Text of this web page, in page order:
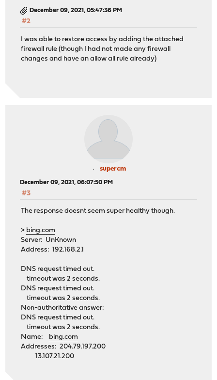
December 09, 2021, 05:47:36 PM
#2
I was able to restore access by adding the attached
firewall rule (though I had not made any firewall
changes and have an allow all rule already)
supercm
December 09, 2021, 06:07:50 PM
#3
The response doesnt seem super healthy though.
> bing.com
Server: UnKnown
Address: 192.168.2.1
DNS request timed out.
timeout was 2 seconds.
DNS request timed out.
timeout was 2 seconds.
Non-authoritative answer:
DNS request timed out.
timeout was 2 seconds.
Name: bing.com
Addresses: 204.79.197.200
13.107.21.200